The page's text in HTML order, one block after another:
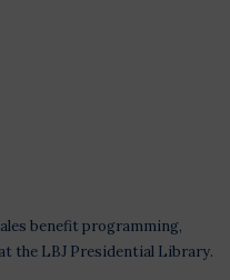
benefit programming,
the LBJ Presidential Library.